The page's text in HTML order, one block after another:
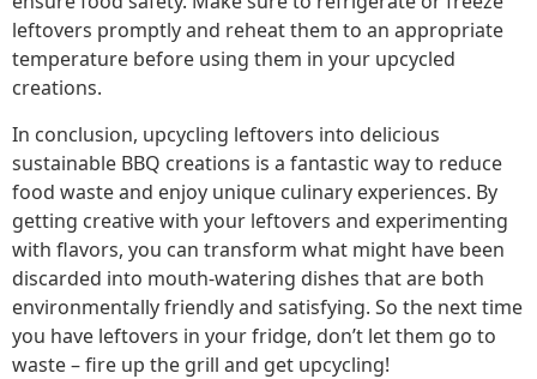
leftovers promptly and reheat them to an appropriate
temperature before using them in your upcycled
creations.
In conclusion, upcycling leftovers into delicious
sustainable BBQ creations is a fantastic way to reduce
food waste and enjoy unique culinary experiences. By
getting creative with your leftovers and experimenting
with flavors, you can transform what might have been
discarded into mouth-watering dishes that are both
environmentally friendly and satisfying. So the next time
you have leftovers in your fridge, don’t let them go to
waste – fire up the grill and get upcycling!